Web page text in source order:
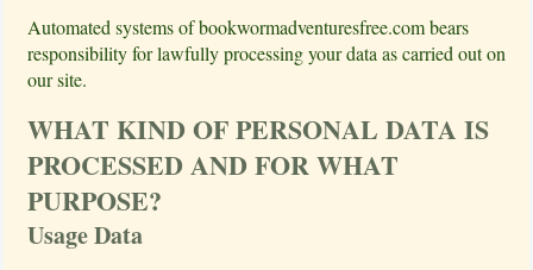
Automated systems of bookwormadventuresfree.com bears
responsibility for lawfully processing your data as carried out on
our site.
WHAT KIND OF PERSONAL DATA IS
PROCESSED AND FOR WHAT
PURPOSE?
Usage Data